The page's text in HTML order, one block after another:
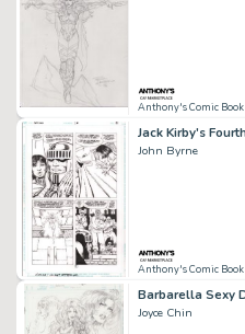
Anthony's Comic
John Byrne
Anthony's Comic
Joyce Chin